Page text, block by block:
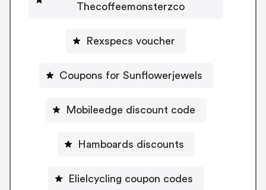
Thecoffeemonsterzco
Rexspecs voucher
Coupons for Sunflowerjewels
Mobileedge discount code
Hamboards discounts
Elielcycling coupon codes